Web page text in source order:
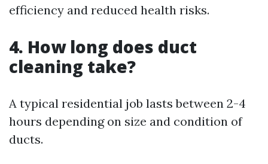
efficiency and reduced health risks.
4. How long does duct
cleaning take?
A typical residential job lasts between 2-4
hours depending on size and condition of
ducts.